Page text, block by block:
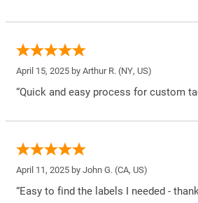
April 15, 2025 by Arthur R. (NY, US)
“Quick and easy process for custom
April 11, 2025 by John G. (CA, US)
“Easy to find the labels I needed -